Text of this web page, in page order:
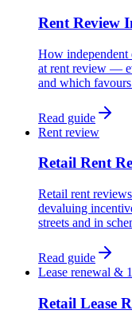
Rent Review
How independent
at rent review —
and which
Read guide
Rent review
Retail Rent
Retail rent
devaluing
streets and in
Read guide
Lease renewal &
Retail Lease